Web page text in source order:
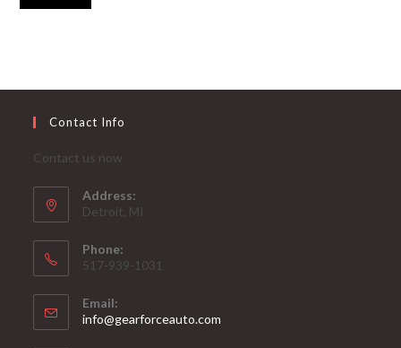
Contact Info
Contact us now
Address:
Detroit, MI
Phone:
517-939-1031
Email:
info@gearforceauto.com